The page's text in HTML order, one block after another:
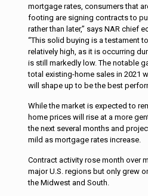
mortgage rates, consumers that
footing are signing contracts to
rather than later,” says NAR chief
“This solid buying is a testament
relatively high, as it is occurring
is still markedly low. The notable
total existing-home sales in 2021
will shape up to be the best
While the market is expected to
home prices will rise at a more
the next several months and
mild as mortgage rates increase.
Contract activity rose month over
major U.S. regions but only grew
the Midwest and South.